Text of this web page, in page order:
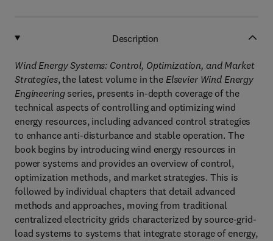
Description
Wind Energy Systems: Control, Optimization, and Market
Strategies, the latest volume in the Elsevier Wind Energy
Engineeringseries, presents in-depth coverage of the
technical aspects of controlling and optimizing wind
energy resources, including advanced control strategies
to enhance anti-disturbance and stable operation. The
book begins by introducing wind energy resources in
power systems and provides an overview of control,
optimization methods, and market strategies. This is
followed by individual chapters that detail advanced
methods and approaches, moving from traditional
centralized electricity grids characterized by source-grid-
load systems to systems that integrate storage of energy,